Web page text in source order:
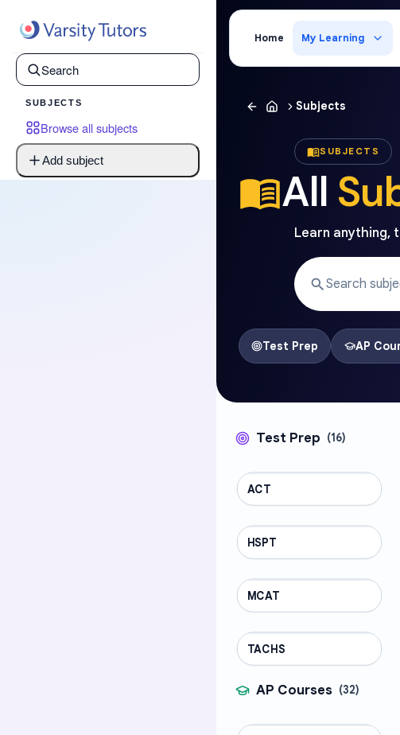
SUBJECTS
Browse all subjects
Add subject
Home My Learning
Subjects
SUBJECTS
All
Learn anything,
Test Prep AP
Test Prep (16)
TEST PREP
ACT
TEST PREP
HSPT
TEST PREP
MCAT
TEST PREP
TACHS
AP Courses (32)